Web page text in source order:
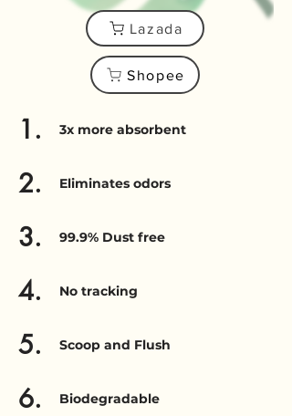
Lazada
Shopee
1. 3x more absorbent
2. Eliminates odors
3. 99.9% Dust free
4. No tracking
5. Scoop and Flush
6. Biodegradable